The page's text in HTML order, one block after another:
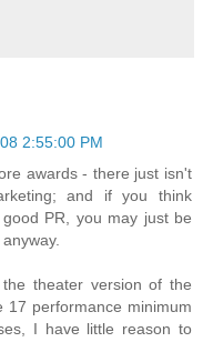
2:55:00 PM
awards - there just isn't
and if you think
PR, you may just be
theater version of the
17 performance minimum
I have little reason to